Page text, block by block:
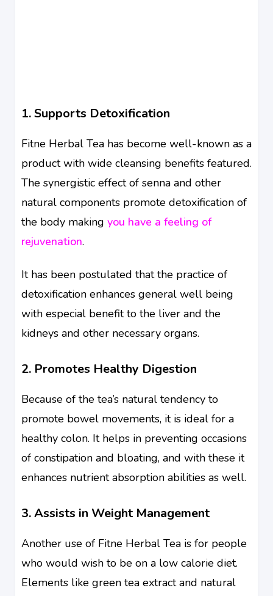
1. Supports Detoxification
Fitne Herbal Tea has become well-known as a
product with wide cleansing benefits featured.
The synergistic effect of senna and other
natural components promote detoxification of
the body making you have a feeling of
rejuvenation.
It has been postulated that the practice of
detoxification enhances general well being
with especial benefit to the liver and the
kidneys and other necessary organs.
2. Promotes Healthy Digestion
Because of the tea’s natural tendency to
promote bowel movements, it is ideal for a
healthy colon. It helps in preventing occasions
of constipation and bloating, and with these it
enhances nutrient absorption abilities as well.
3. Assists in Weight Management
Another use of Fitne Herbal Tea is for people
who would wish to be on a low calorie diet.
Elements like green tea extract and natural